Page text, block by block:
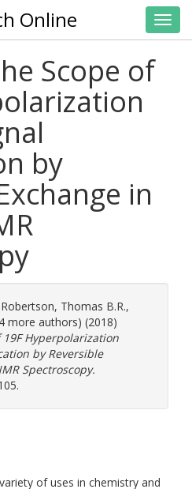
Online
Scope of
by
in
Robertson, Thomas B.R.,
more authors) (2018)
Hyperpolarization
by Reversible
Spectroscopy.
of uses in chemistry and